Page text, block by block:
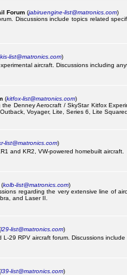
Forum (jabiruengine-list@matronics.com)
Discussions include topics related
kis-list@matronics.com)
aircraft. Discussions including
(kitfox-list@matronics.com)
the Denney Aerocraft / SkyStar Kitfox
Voyager, Lite, Series 6, Lite
list@matronics.com)
and KR2, VW-powered homebuilt aircraft.
(kolb-list@matronics.com)
regarding the very extensive line of
and Laser II.
l29-list@matronics.com)
L-29 RPV aircraft forum. Discussions
l39-list@matronics.com)